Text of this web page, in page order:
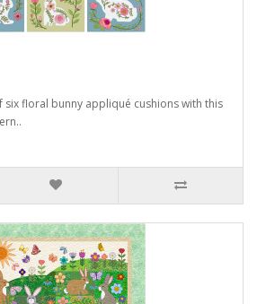
six floral bunny appliqué cushions with this